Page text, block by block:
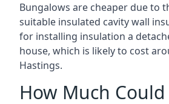
Bungalows are cheaper due to
suitable insulated cavity wall
for installing insulation a
house, which is likely to cost
Hastings.
How Much Could